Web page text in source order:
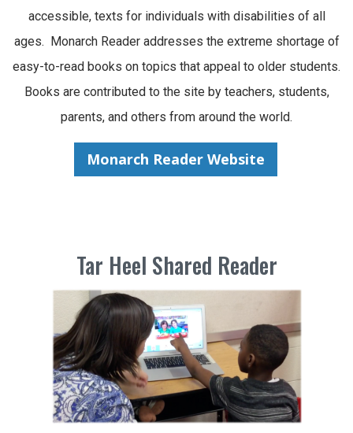
accessible, texts for individuals with disabilities of all
ages. Monarch Reader addresses the extreme shortage of
easy-to-read books on topics that appeal to older students.
Books are contributed to the site by teachers, students,
parents, and others from around the world.
Monarch Reader Website
Tar Heel Shared Reader